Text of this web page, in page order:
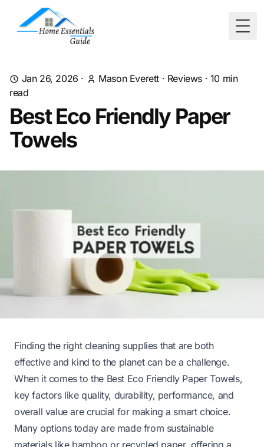
Jan 26, 2026 · Mason Everett · Reviews · 10 min
read
Best Eco Friendly Paper
Towels
Finding the right cleaning supplies that are both
effective and kind to the planet can be a challenge.
When it comes to the Best Eco Friendly Paper Towels,
key factors like quality, durability, performance, and
overall value are crucial for making a smart choice.
Many options today are made from sustainable
materials like bamboo or recycled paper, offering a